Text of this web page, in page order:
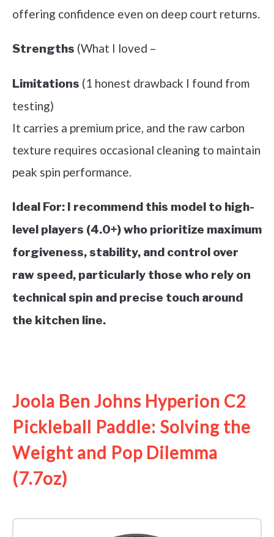
offering confidence even on deep court returns.
Strengths (What I loved –
Limitations (1 honest drawback I found from
testing)
It carries a premium price, and the raw carbon
texture requires occasional cleaning to maintain
peak spin performance.
Ideal For: I recommend this model to high-
level players (4.0+) who prioritize maximum
forgiveness, stability, and control over
raw speed, particularly those who rely on
technical spin and precise touch around
the kitchen line.
Joola Ben Johns Hyperion C2
Pickleball Paddle: Solving the
Weight and Pop Dilemma
(7.7oz)